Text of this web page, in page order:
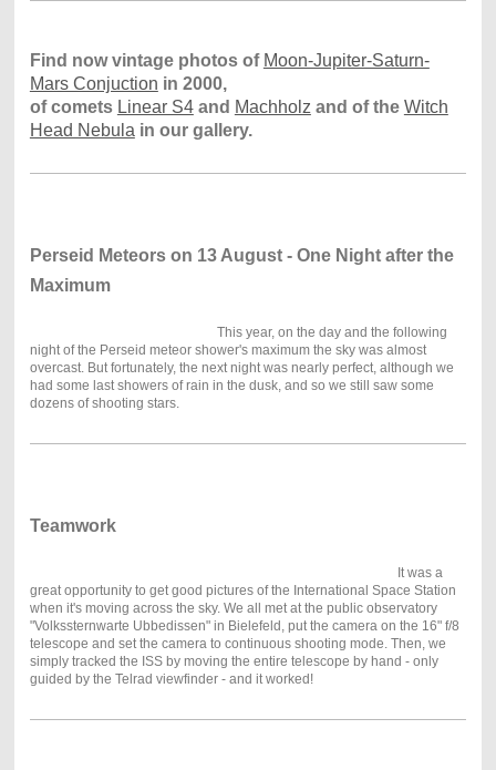
Find now vintage photos of Moon-Jupiter-Saturn-
Mars Conjuction in 2000,
of comets Linear S4and Machholz and of the Witch
Head Nebula in our gallery.
Perseid Meteors on 13 August - One Night after the
Maximum
This year, on the day and the following
night of the Perseid meteor shower's maximum the sky was almost
overcast. But fortunately, the next night was nearly perfect, although we
had some last showers of rain in the dusk, and so we still saw some
dozens of shooting stars.
Teamwork
It was a
great opportunity to get good pictures of the International Space Station
when it's moving across the sky. We all met at the public observatory
"Volkssternwarte Ubbedissen" in Bielefeld, put the camera on the 16" f/8
telescope and set the camera to continuous shooting mode. Then, we
simply tracked the ISS by moving the entire telescope by hand - only
guided by the Telrad viewfinder - and it worked!